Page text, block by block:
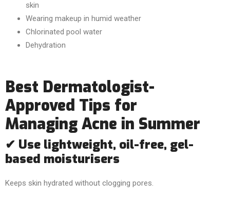
skin
Wearing makeup in humid weather
Chlorinated pool water
Dehydration
Best Dermatologist-
Approved Tips for
Managing Acne in Summer
✔ Use lightweight, oil-free, gel-
based moisturisers
Keeps skin hydrated without clogging pores.